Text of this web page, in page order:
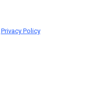
Privacy Policy